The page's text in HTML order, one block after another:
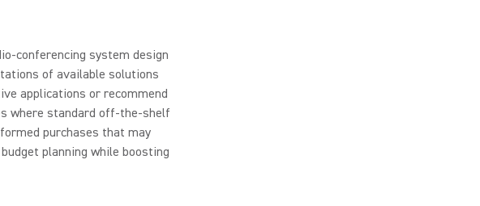
conferencing system design
of available solutions
applications or recommend
where standard off-the-shelf
purchases that may
planning while boosting